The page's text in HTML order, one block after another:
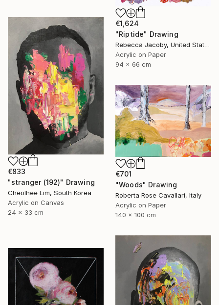
€1,624
"Riptide" Drawing
Rebecca Jacoby, United States
Acrylic on Paper
94 x 66 cm
€833
"stranger (192)" Drawing
Cheolhee Lim, South Korea
Acrylic on Canvas
24 x 33 cm
€701
"Woods" Drawing
Roberta Rose Cavallari, Italy
Acrylic on Paper
140 x 100 cm